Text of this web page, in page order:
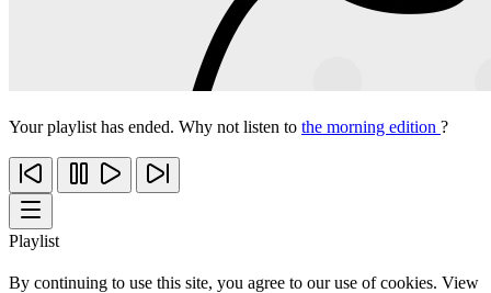
Your playlist has ended. Why not listen to the morning edition ?
Playlist
By continuing to use this site, you agree to our use of cookies. View